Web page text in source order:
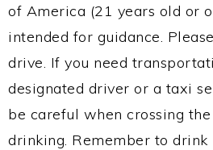
of America (21 years old or
intended for guidance.
drive. If you need
designated driver or a taxi
be careful when crossing
drinking. Remember to drink